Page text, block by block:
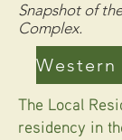
Snapshot of
Complex.
The Local
residency in